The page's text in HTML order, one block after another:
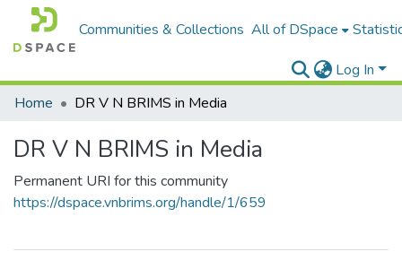
Communities & Collections All of DSpace
Log In
Home
DR V N BRIMS in Media
DR V N BRIMS in Media
Permanent URI for this community
https://dspace.vnbrims.org/handle/1/659